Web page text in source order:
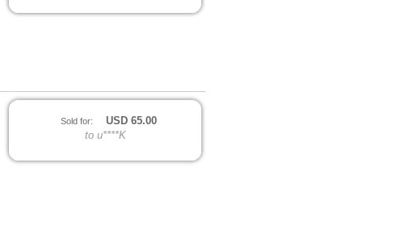
Sold for: USD 65.00
to u****K